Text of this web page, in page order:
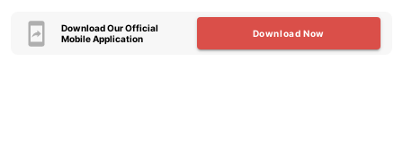
Download Our Official
Mobile Application
Download Now